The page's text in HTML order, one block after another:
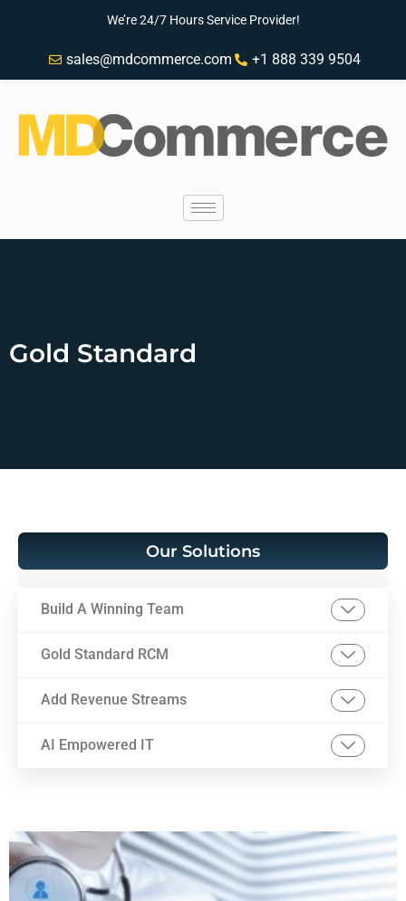
We’re 24/7 Hours Service Provider!
sales@mdcommerce.com +1 888 339 9504
Gold Standard
Our Solutions
Build A Winning Team
Gold Standard RCM
Add Revenue Streams
AI Empowered IT